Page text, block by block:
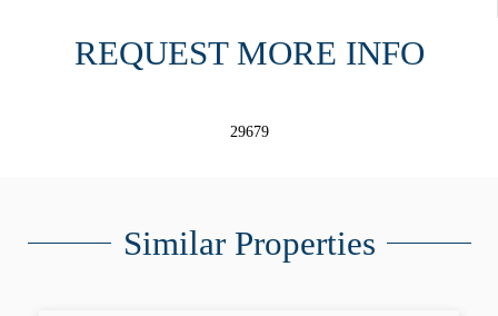
REQUEST MORE INFO
29679
Similar Properties